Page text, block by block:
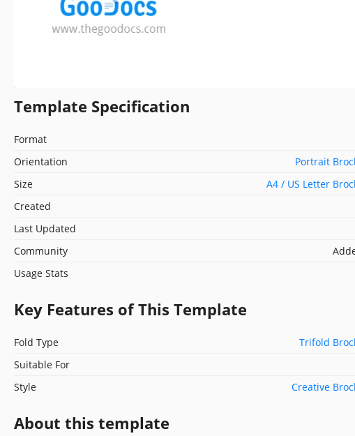
Template Specification
Format
Orientation
Portrait
Size
A4 / US Letter
Created
Last Updated
Community
Usage Stats
Key Features of This Template
Fold Type
Trifold
Suitable For
Style
Creative
About this template